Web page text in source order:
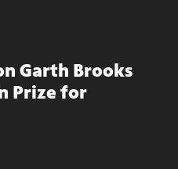
Garth Brooks
Prize for